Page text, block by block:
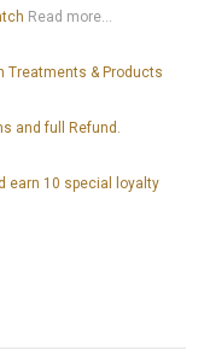
Read more...
Treatments & Products
and full Refund.
earn 10 special loyalty